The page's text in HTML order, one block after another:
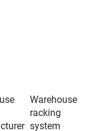
Warehouse
racking
system